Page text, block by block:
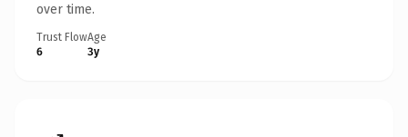
over time.
Trust Flow
6
Age
3y